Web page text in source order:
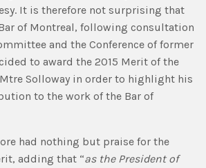
It is therefore not surprising that
of Montreal, following consultation
and the Conference of former
to award the 2015 Merit of the
Solloway in order to highlight his
to the work of the Bar of
had nothing but praise for the
adding that “as the President of